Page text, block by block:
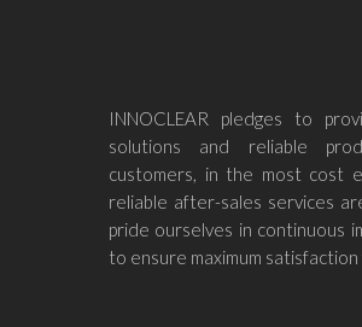
INNOCLEAR pledges to
solutions and reliable
customers, in the most cost
reliable after-sales services
pride ourselves in continuous
to ensure maximum